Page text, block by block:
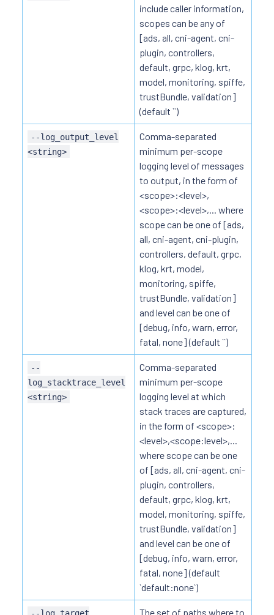
include caller information,
scopes can be any of
[ads, all, cni-agent, cni-
plugin, controllers,
default, grpc, klog, krt,
model, monitoring, spiffe,
trustBundle, validation]
(default ``)
--log_output_level
<string>
Comma-separated
minimum per-scope
logging level of messages
to output, in the form of
<scope>:<level>,
<scope>:<level>,... where
scope can be one of [ads,
all, cni-agent, cni-plugin,
controllers, default, grpc,
klog, krt, model,
monitoring, spiffe,
trustBundle, validation]
and level can be one of
[debug, info, warn, error,
fatal, none] (default ``)
--
log_stacktrace_level
<string>
Comma-separated
minimum per-scope
logging level at which
stack traces are captured,
in the form of <scope>:
<level>,<scope:level>,...
where scope can be one
of [ads, all, cni-agent, cni-
plugin, controllers,
default, grpc, klog, krt,
model, monitoring, spiffe,
trustBundle, validation]
and level can be one of
[debug, info, warn, error,
fatal, none] (default
`default:none`)
--log_target
The set of paths where to